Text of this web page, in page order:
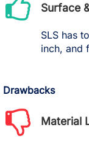
Surface
SLS has
inch, and
Drawbacks
Material